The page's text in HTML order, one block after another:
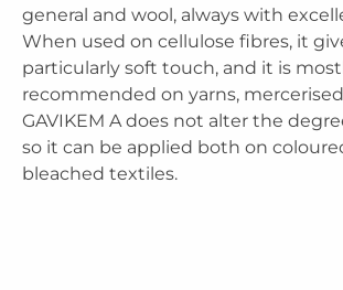
general and wool, always with
When used on cellulose fibres, it
particularly soft touch, and it is
recommended on yarns,
GAVIKEM A does not alter the
so it can be applied both on
bleached textiles.